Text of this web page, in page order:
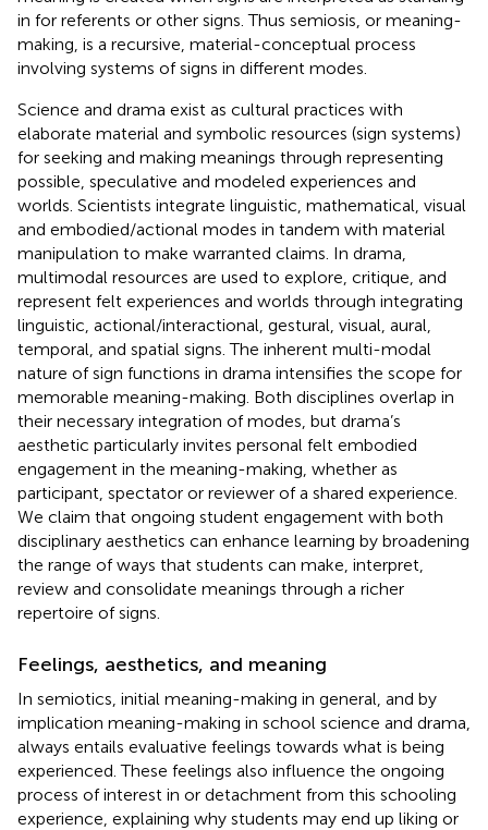
in for referents or other signs. Thus semiosis, or meaning-
making, is a recursive, material-conceptual process
involving systems of signs in different modes.
Science and drama exist as cultural practices with
elaborate material and symbolic resources (sign systems)
for seeking and making meanings through representing
possible, speculative and modeled experiences and
worlds. Scientists integrate linguistic, mathematical, visual
and embodied/actional modes in tandem with material
manipulation to make warranted claims. In drama,
multimodal resources are used to explore, critique, and
represent felt experiences and worlds through integrating
linguistic, actional/interactional, gestural, visual, aural,
temporal, and spatial signs. The inherent multi-modal
nature of sign functions in drama intensifies the scope for
memorable meaning-making. Both disciplines overlap in
their necessary integration of modes, but drama’s
aesthetic particularly invites personal felt embodied
engagement in the meaning-making, whether as
participant, spectator or reviewer of a shared experience.
We claim that ongoing student engagement with both
disciplinary aesthetics can enhance learning by broadening
the range of ways that students can make, interpret,
review and consolidate meanings through a richer
repertoire of signs.
Feelings, aesthetics, and meaning
In semiotics, initial meaning-making in general, and by
implication meaning-making in school science and drama,
always entails evaluative feelings towards what is being
experienced. These feelings also influence the ongoing
process of interest in or detachment from this schooling
experience, explaining why students may end up liking or